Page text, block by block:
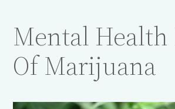
Mental Health
Of Marijuana